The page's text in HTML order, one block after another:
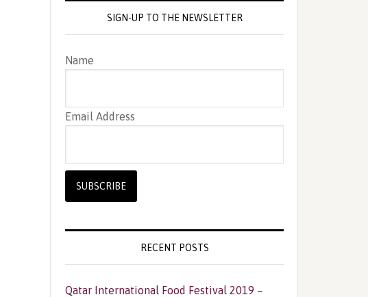
SIGN-UP TO THE NEWSLETTER
Name
Email Address
RECENT POSTS
Qatar International Food Festival 2019 –